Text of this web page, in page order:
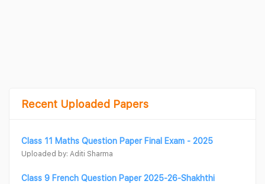
Recent Uploaded Papers
Class 11 Maths Question Paper Final Exam - 2025
Uploaded by: Aditi Sharma
Class 9 French Question Paper 2025-26-Shakhthi